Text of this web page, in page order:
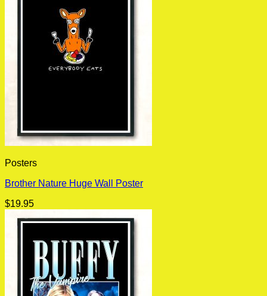
Posters
Brother Nature Huge Wall Poster
$19.95